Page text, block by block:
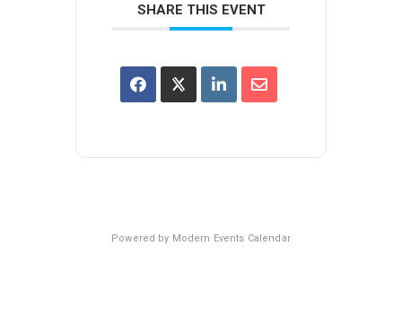
SHARE THIS EVENT
Powered by Modern Events Calendar